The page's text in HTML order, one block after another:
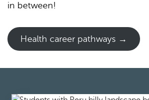
in between!
Health career pathways →